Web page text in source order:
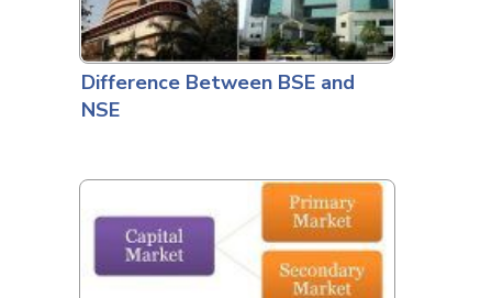
Difference Between BSE and
NSE